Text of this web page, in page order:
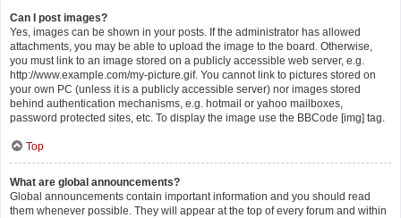
Can I post images?
Yes, images can be shown in your posts. If the administrator has allowed
attachments, you may be able to upload the image to the board. Otherwise,
you must link to an image stored on a publicly accessible web server, e.g.
http://www.example.com/my-picture.gif. You cannot link to pictures stored on
your own PC (unless it is a publicly accessible server) nor images stored
behind authentication mechanisms, e.g. hotmail or yahoo mailboxes,
password protected sites, etc. To display the image use the BBCode [img] tag.
Top
What are global announcements?
Global announcements contain important information and you should read
them whenever possible. They will appear at the top of every forum and within